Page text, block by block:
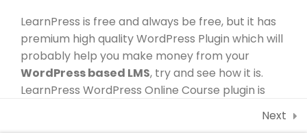
LearnPress is free and always be free, but it has
premium high quality WordPress Plugin which will
probably help you make money from your
WordPress based LMS, try and see how it is.
LearnPress WordPress Online Course plugin is
Next
Membership
Newsletter